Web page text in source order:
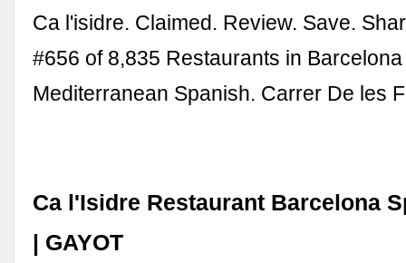
Ca l'isidre. Claimed. Review. Save.
#656 of 8,835 Restaurants in
Mediterranean Spanish. Carrer De les
Ca l'Isidre Restaurant Barcelona
| GAYOT